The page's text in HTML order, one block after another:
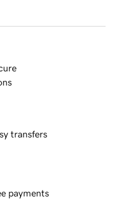
transfers
payments